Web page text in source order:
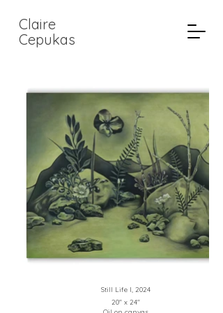
Claire
Cepukas
Still Life I, 2024
20" x 24"